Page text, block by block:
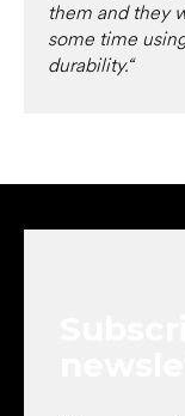
them and they
some time
durability.“